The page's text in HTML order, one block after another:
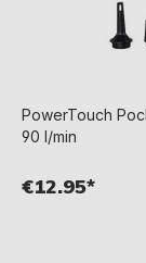
PowerTouch
90 l/min
€12.95*